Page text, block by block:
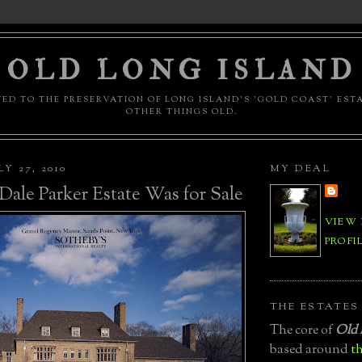
OLD LONG ISLAND
TO THE PRESERVATION OF LONG ISLAND'S 'GOLD COAST'
OTHER THINGS OLD.
27, 2010
Parker Estate Was for Sale
MY DEAL
VIEW
THE ESTATES
The core ofOld
based around